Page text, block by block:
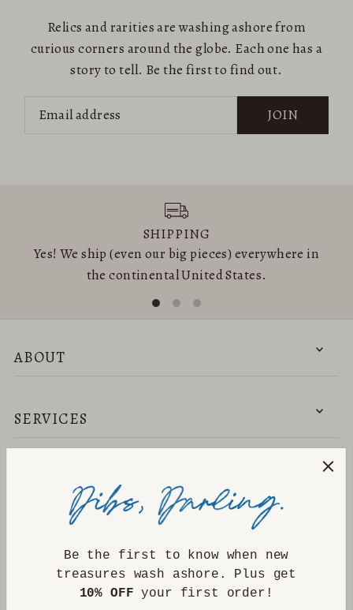
Relics and rarities are washing ashore from
curious corners around the globe. Each one has a
story to tell. Be the first to find out.
JOIN
SHIPPING
Yes! We ship (even our big pieces) everywhere in
the continental United States.
ABOUT
SERVICES
NEED HELP?
Be the first to know when new
treasures wash ashore. Plus get
10% OFF your first order!